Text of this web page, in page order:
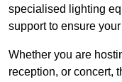
specialised lighting
support to ensure
Whether you are
reception, or concert,